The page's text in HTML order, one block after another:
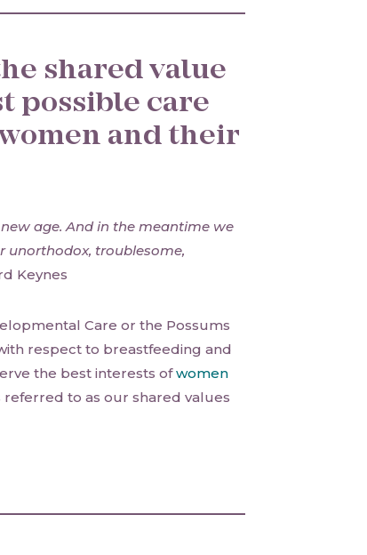
shared value
possible care
and their
age. And in the meantime we
unorthodox, troublesome,
Keynes
Care or the Possums
respect to breastfeeding and
the best interests ofwomen
referred to as our shared values